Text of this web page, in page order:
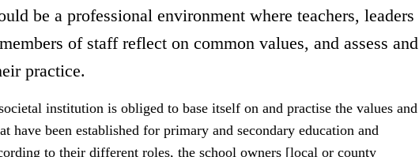
be a professional environment where teachers, leaders
of staff reflect on common values, and assess and
practice.
institution is obliged to base itself on and practise the values and
have been established for primary and secondary education and
to their different roles, the school owners [local or county